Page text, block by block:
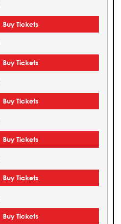
Buy Tickets
Buy Tickets
Buy Tickets
Buy Tickets
Buy Tickets
Buy Tickets